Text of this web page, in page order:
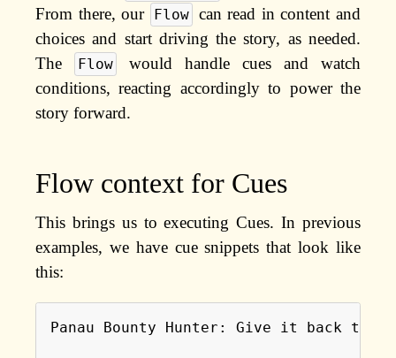
From there, our
Flow can read in content and
choices and start driving the story, as needed.
The
Flow
would handle cues and watch
conditions, reacting accordingly to power the
story forward.
Flow context for Cues
This brings us to executing Cues. In previous
examples, we have cue snippets that look like
this:
Panau Bounty Hunter: Give it back to